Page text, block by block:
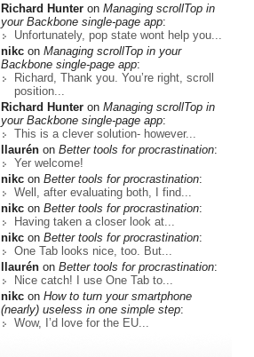
Richard Hunter on Managing scrollTop in
your Backbone single-page app:
Unfortunately, pop state wont help you...
nikc on Managing scrollTop in your
Backbone single-page app:
Richard, Thank you. You’re right, scroll
position...
Richard Hunter on Managing scrollTop in
your Backbone single-page app:
This is a clever solution- however...
llaurén on Better tools for procrastination:
Yer welcome!
nikc on Better tools for procrastination:
Well, after evaluating both, I find...
nikc on Better tools for procrastination:
Having taken a closer look at...
nikc on Better tools for procrastination:
One Tab looks nice, too. But...
llaurén on Better tools for procrastination:
Nice catch! I use One Tab to...
nikc on How to turn your smartphone
(nearly) useless in one simple step:
Wow, I’d love for the EU...